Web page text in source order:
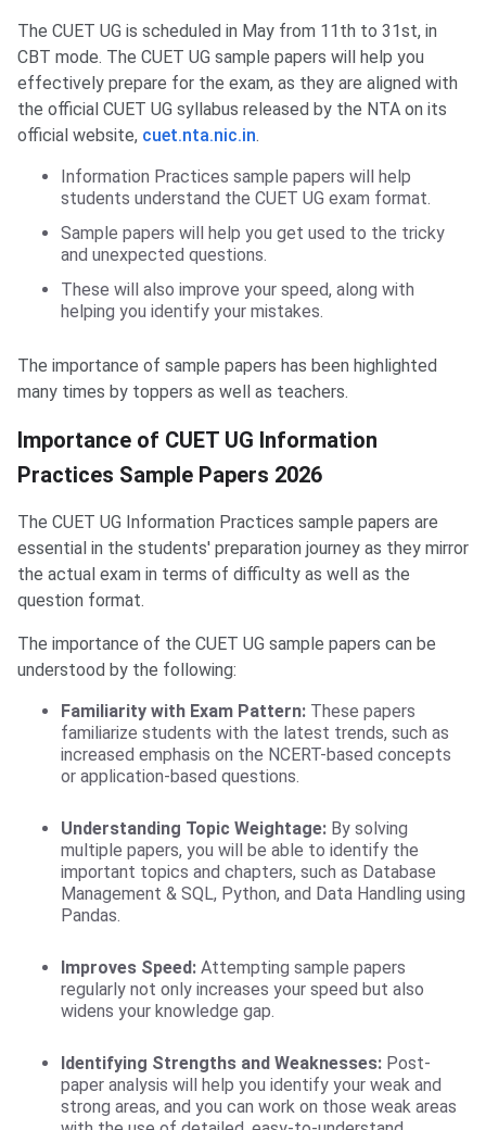
The CUET UG is scheduled in May from 11th to 31st, in
CBT mode. The CUET UG sample papers will help you
effectively prepare for the exam, as they are aligned with
the official CUET UG syllabus released by the NTA on its
official website, cuet.nta.nic.in.
Information Practices sample papers will help
students understand the CUET UG exam format.
Sample papers will help you get used to the tricky
and unexpected questions.
These will also improve your speed, along with
helping you identify your mistakes.
The importance of sample papers has been highlighted
many times by toppers as well as teachers.
Importance of CUET UG Information
Practices Sample Papers 2026
The CUET UG Information Practices sample papers are
essential in the students' preparation journey as they mirror
the actual exam in terms of difficulty as well as the
question format.
The importance of the CUET UG sample papers can be
understood by the following:
Familiarity with Exam Pattern: These papers
familiarize students with the latest trends, such as
increased emphasis on the NCERT-based concepts
or application-based questions.
Understanding Topic Weightage: By solving
multiple papers, you will be able to identify the
important topics and chapters, such as Database
Management & SQL, Python, and Data Handling using
Pandas.
Improves Speed: Attempting sample papers
regularly not only increases your speed but also
widens your knowledge gap.
Identifying Strengths and Weaknesses: Post-
paper analysis will help you identify your weak and
strong areas, and you can work on those weak areas